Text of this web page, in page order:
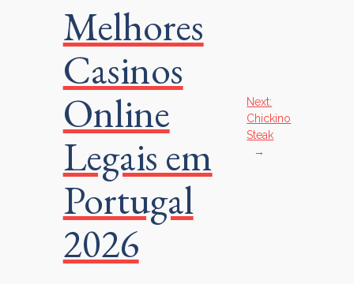
Melhores
Casinos
Online
Legais em
Portugal
2026
Next:
Chickino
Steak
→